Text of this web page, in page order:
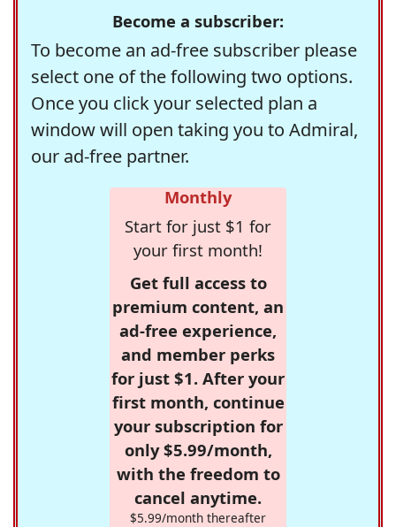
Become a subscriber:
To become an ad-free subscriber please
select one of the following two options.
Once you click your selected plan a
window will open taking you to Admiral,
our ad-free partner.
Monthly
Start for just $1 for
your first month!
Get full access to
premium content, an
ad-free experience,
and member perks
for just $1. After your
first month, continue
your subscription for
only $5.99/month,
with the freedom to
cancel anytime.
$5.99/month thereafter